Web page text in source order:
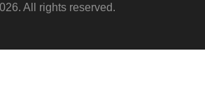
All rights reserved.